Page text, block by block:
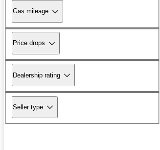
Gas mileage
Price drops
Dealership rating
Seller type